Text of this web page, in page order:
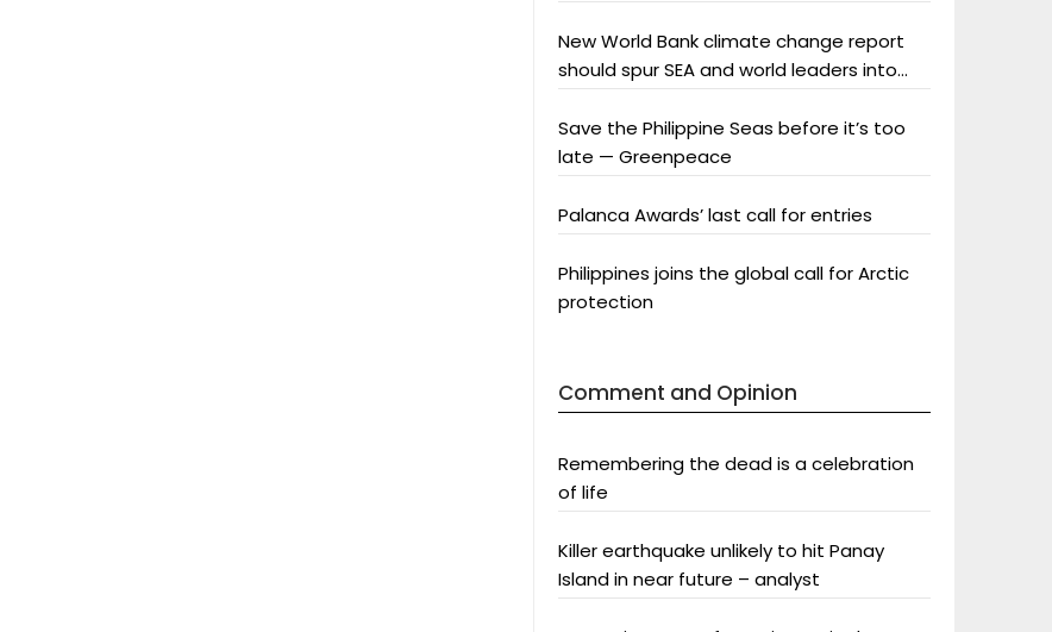
New World Bank climate change report
should spur SEA and world leaders into
Save the Philippine Seas before it’s too
late — Greenpeace
Palanca Awards’ last call for entries
Philippines joins the global call for Arctic
protection
Comment and Opinion
Remembering the dead is a celebration
of life
Killer earthquake unlikely to hit Panay
Island in near future – analyst